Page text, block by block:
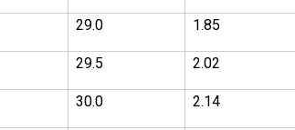
29.0 1.85
29.5 2.02
30.0 2.14